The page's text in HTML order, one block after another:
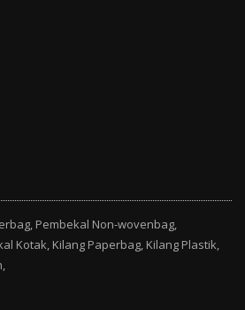
Pembekal Non-wovenbag,
Kotak, Kilang Paperbag, Kilang Plastik,